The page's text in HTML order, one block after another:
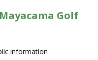
Golf
information